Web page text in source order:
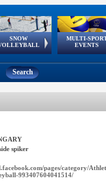
SNOW
European
Tour
MULTI-
EVENTS
European Youth
Olympic Festival
GSSE
Search
spiker
pages/category/
993407604041514/